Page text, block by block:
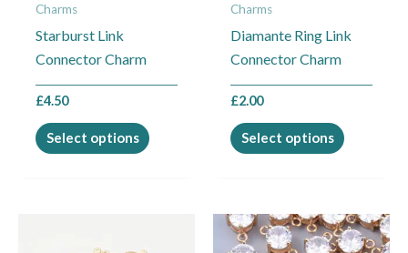
Charms
Starburst Link
Connector Charm
£4.50
Select options
the
page
Charms
Diamante Ring Link
Connector Charm
£2.00
Select options
chosen
the
page